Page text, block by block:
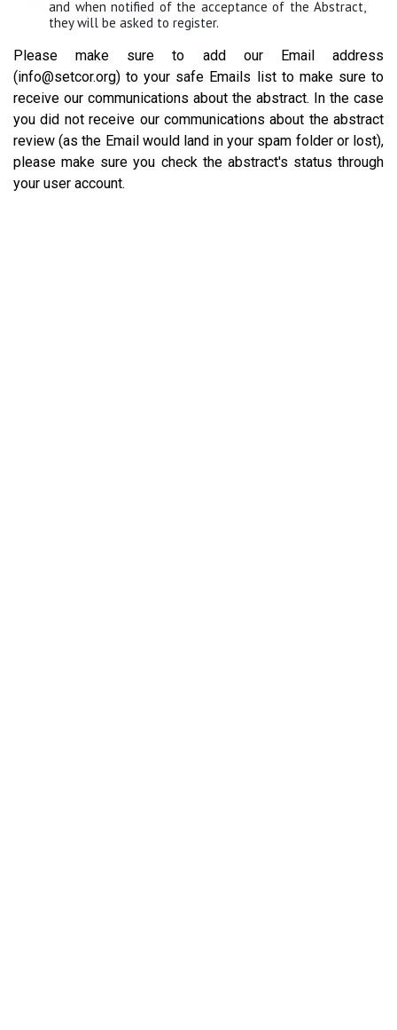
and when notified of the acceptance of the Abstract,
they will be asked to register.
Please make sure to add our Email address
(info@setcor.org) to your safe Emails list to make sure to
receive our communications about the abstract. In the case
you did not receive our communications about the abstract
review (as the Email would land in your spam folder or lost),
please make sure you check the abstract's status through
your user account.